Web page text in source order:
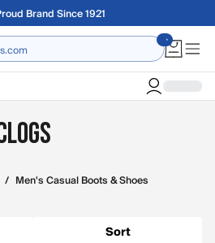
Brand Since 1921
/ Men's Casual Boots & Shoes
Sort